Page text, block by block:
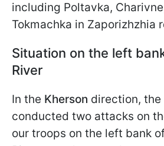
including Poltavka,
Tokmachka in Zaporizhzhia
Situation on the left
River
In the Kherson direction, the
conducted two attacks on
our troops on the left bank